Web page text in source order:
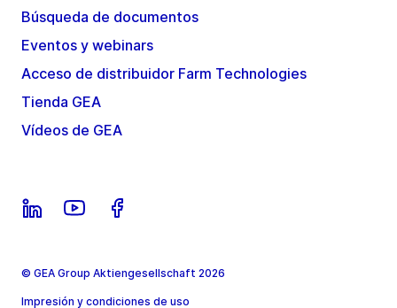
Búsqueda de documentos
Eventos y webinars
Acceso de distribuidor Farm Technologies
Tienda GEA
Vídeos de GEA
© GEA Group Aktiengesellschaft 2026
Impresión y condiciones de uso